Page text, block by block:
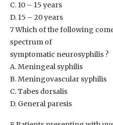
C. 10 – 15 years
D. 15 – 20 years
7 Which of the following
spectrum of
symptomatic neurosyphilis ?
A. Meningeal syphilis
B. Meningovascular syphilis
C. Tabes dorsalis
D. General paresis